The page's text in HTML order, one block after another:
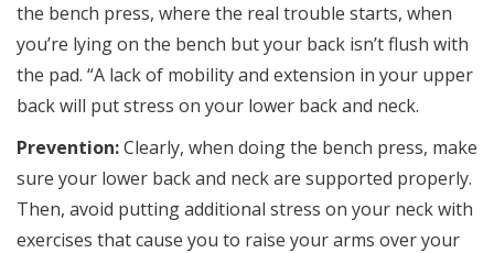
the bench press, where the real trouble starts, when
you’re lying on the bench but your back isn’t flush with
the pad. “A lack of mobility and extension in your upper
back will put stress on your lower back and neck.
Prevention:Clearly, when doing the bench press, make
sure your lower back and neck are supported properly.
Then, avoid putting additional stress on your neck with
exercises that cause you to raise your arms over your